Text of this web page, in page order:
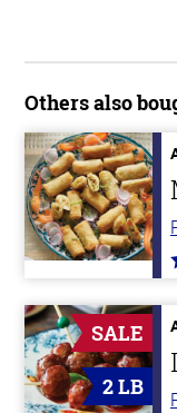
Others also
SALE
2 LB